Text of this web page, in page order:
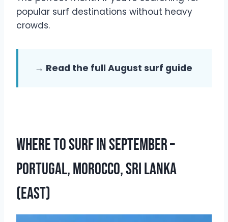
popular surf destinations without heavy
crowds.
→ Read the full August surf guide
Where To Surf In September –
Portugal, Morocco, Sri Lanka
(East)